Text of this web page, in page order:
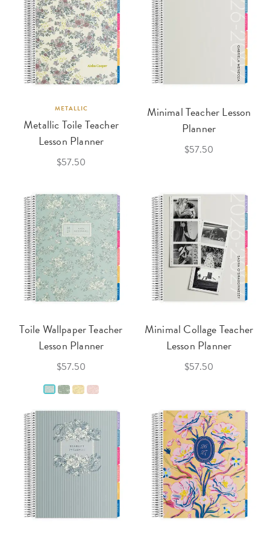
METALLIC
Metallic Toile Teacher
Lesson Planner
$57.50
Minimal Teacher Lesson
Planner
$57.50
Toile Wallpaper Teacher
Lesson Planner
$57.50
Minimal Collage Teacher
Lesson Planner
$57.50